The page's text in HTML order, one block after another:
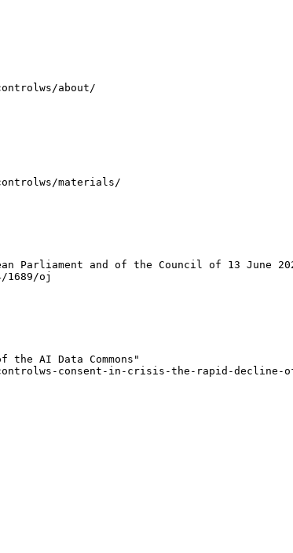
about/
materials/
Parliament and of the Council of 13 June
1689/oj
the AI Data Commons"
consent-in-crisis-the-rapid-decline-